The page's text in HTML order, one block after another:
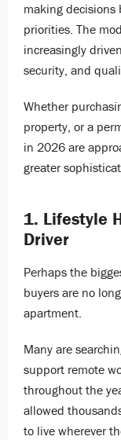
making decisions
priorities. The
increasingly
security, and
Whether
property, or a
in 2026 are
greater
1. Lifestyle
Driver
Perhaps the
buyers are no
apartment.
Many are
support remote
throughout the
allowed
to live wherever